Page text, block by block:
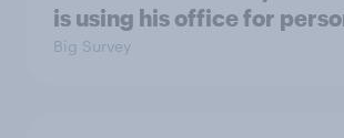
is using his office for
Big Survey